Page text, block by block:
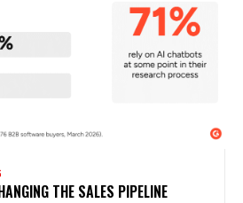
THE SALES PIPELINE